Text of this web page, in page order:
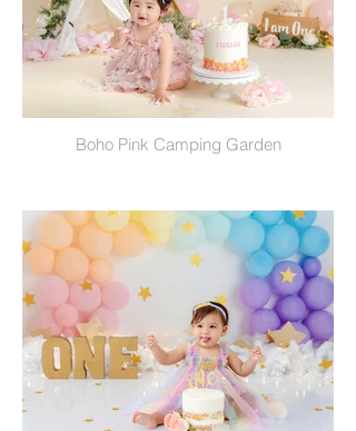
Boho Pink Camping Garden